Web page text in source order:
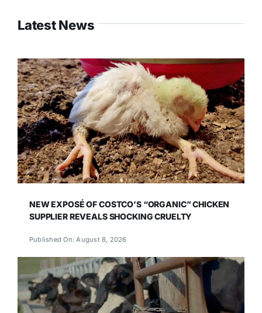
Latest News
NEW EXPOSÉ OF COSTCO’S “ORGANIC” CHICKEN
SUPPLIER REVEALS SHOCKING CRUELTY
Published On: August 8, 2026